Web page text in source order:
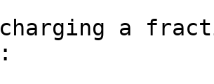
charging a